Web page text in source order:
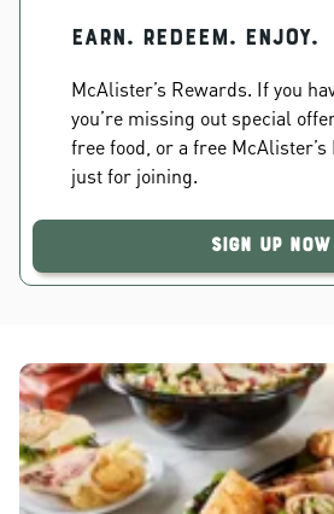
EARN. REDEEM. ENJOY.
McAlister’s Rewards. If you
you’re missing out special
free food, or a free McAlister’s
just for joining.
Sign Up Now